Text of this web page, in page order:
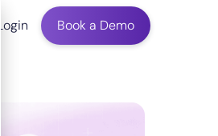
Login Book a Demo